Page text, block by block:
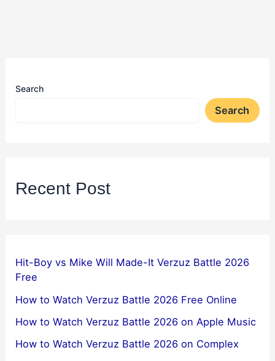
Search
Search
Recent Post
Hit-Boy vs Mike Will Made-It Verzuz Battle 2026
Free
How to Watch Verzuz Battle 2026 Free Online
How to Watch Verzuz Battle 2026 on Apple Music
How to Watch Verzuz Battle 2026 on Complex